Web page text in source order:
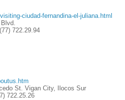
ciudad-fernandina-el-juliana.html
722.29.94
St. Vigan City, Ilocos Sur
722.25.26